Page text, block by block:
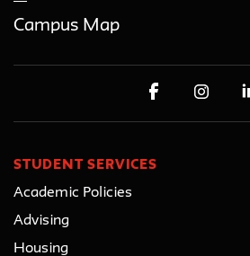
Campus Map
STUDENT SERVICES
Academic Policies
Advising
Housing